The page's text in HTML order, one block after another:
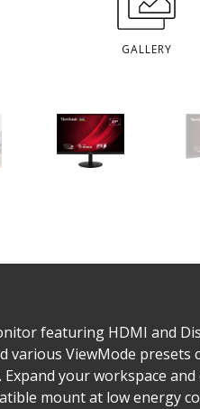
GALLERY
featuring HDMI and
various ViewMode
your workspace
mount at low energy